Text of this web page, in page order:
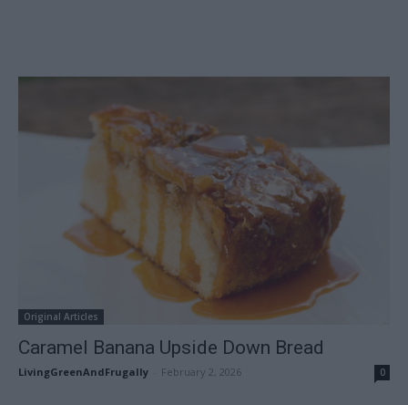
Original Articles
Caramel Banana Upside Down Bread
LivingGreenAndFrugally February 2, 2026 0